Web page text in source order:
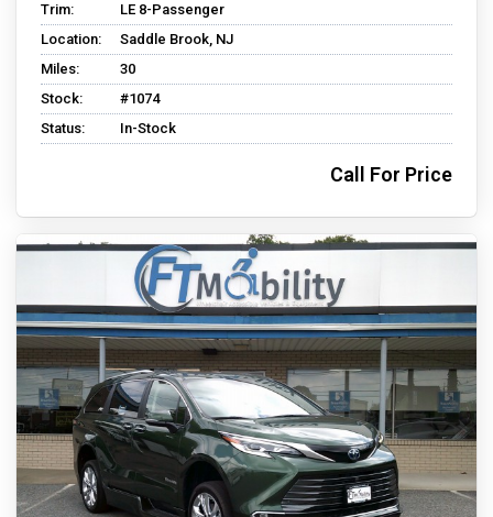
Trim:
LE 8-Passenger
Location:
Saddle Brook, NJ
Miles:
30
Stock:
#1074
Status:
In-Stock
Call For Price